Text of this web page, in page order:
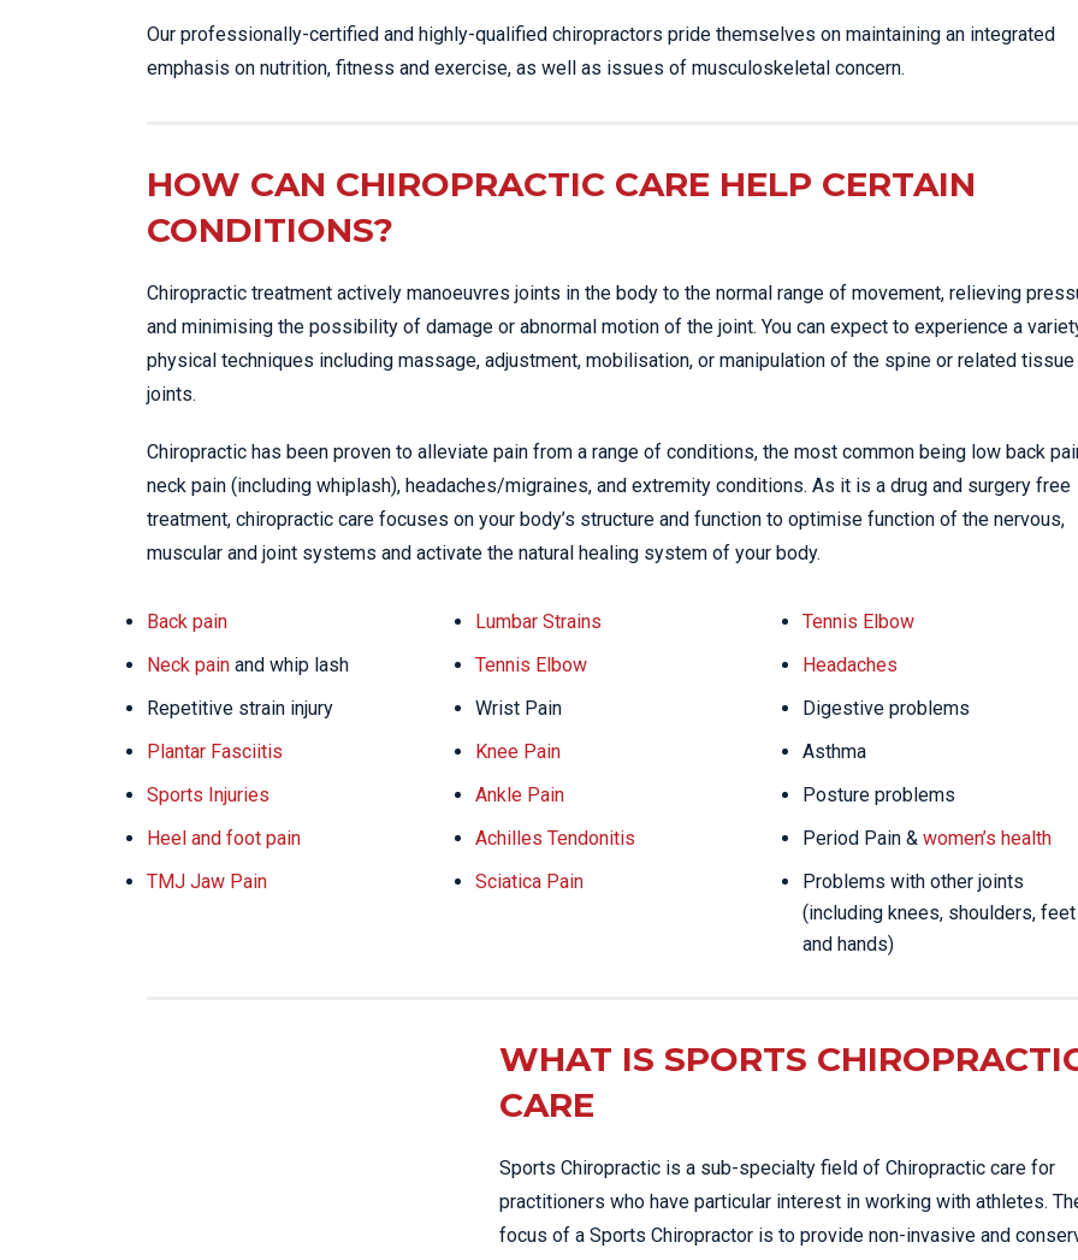
Our professionally-certified and highly-qualified chiropractors pride themselves on maintaining an integrated
emphasis on nutrition, fitness and exercise, as well as issues of musculoskeletal concern.
HOW CAN CHIROPRACTIC CARE HELP CERTAIN
CONDITIONS?
Chiropractic treatment actively manoeuvres joints in the body to the normal range of movement, relieving
and minimising the possibility of damage or abnormal motion of the joint. You can expect to experience a
physical techniques including massage, adjustment, mobilisation, or manipulation of the spine or related tissue
joints.
Chiropractic has been proven to alleviate pain from a range of conditions, the most common being low back
neck pain (including whiplash), headaches/migraines, and extremity conditions. As it is a drug and surgery free
treatment, chiropractic care focuses on your body’s structure and function to optimise function of the nervous,
muscular and joint systems and activate the natural healing system of your body.
Back pain
Neck pain and whip lash
Repetitive strain injury
Plantar Fasciitis
Sports Injuries
Heel and foot pain
TMJ Jaw Pain
Lumbar Strains
Tennis Elbow
Wrist Pain
Knee Pain
Ankle Pain
Achilles Tendonitis
Sciatica Pain
Tennis Elbow
Headaches
Digestive problems
Asthma
Posture problems
Period Pain & women’s health
Problems with other joints
(including knees, shoulders, feet
and hands)
WHAT IS SPORTS
CARE
Sports Chiropractic is a sub-specialty field of Chiropractic care for
practitioners who have particular interest in working with athletes.
focus of a Sports Chiropractor is to provide non-invasive and